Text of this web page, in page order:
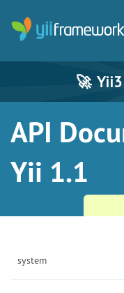
🚀
API
Yii 1.1
system